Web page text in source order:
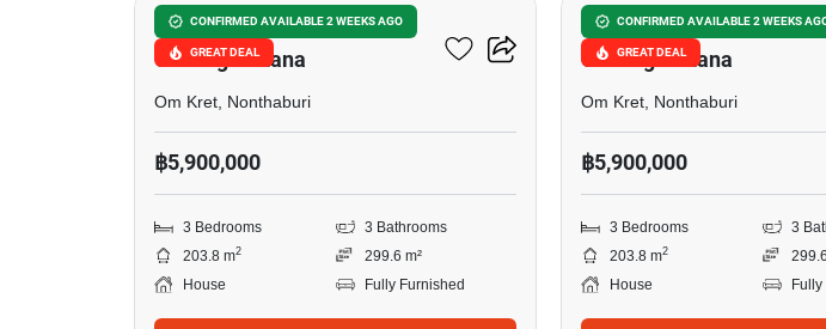
CONFIRMED AVAILABLE 2 WEEKS AGO
GREAT DEAL
Burasiri Ratchaphruek-
Chaengwattana
Om Kret, Nonthaburi
฿5,900,000
3 Bedrooms
3 Bathrooms
203.8 m2
299.6 m²
House
Fully Furnished
CONFIRMED AVAILABLE 2 WEEKS
GREAT DEAL
Burasiri Ratchaphruek-
Chaengwattana
Om Kret, Nonthaburi
฿5,900,000
3 Bedrooms
3
203.8 m2
House
Fully